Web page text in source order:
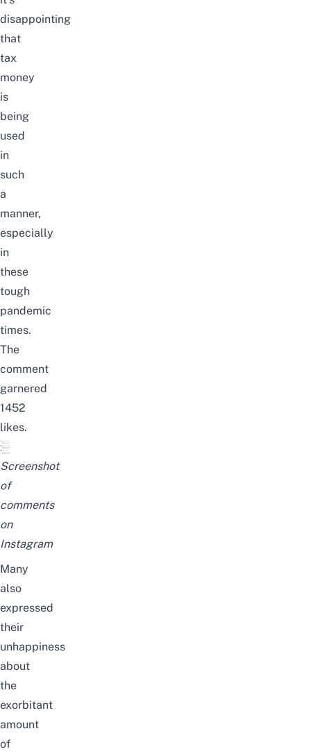
disappointing
that
tax
money
is
being
used
in
such
a
manner,
especially
in
these
tough
pandemic
times.
The
comment
garnered
1452
likes.
Screenshot
of
comments
on
Instagram
Many
also
expressed
their
unhappiness
about
the
exorbitant
amount
of